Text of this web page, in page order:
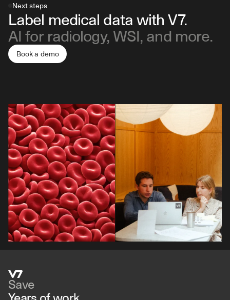
Next steps
Label medical data with V7.
AI for radiology, WSI, and more.
Book a demo
Save